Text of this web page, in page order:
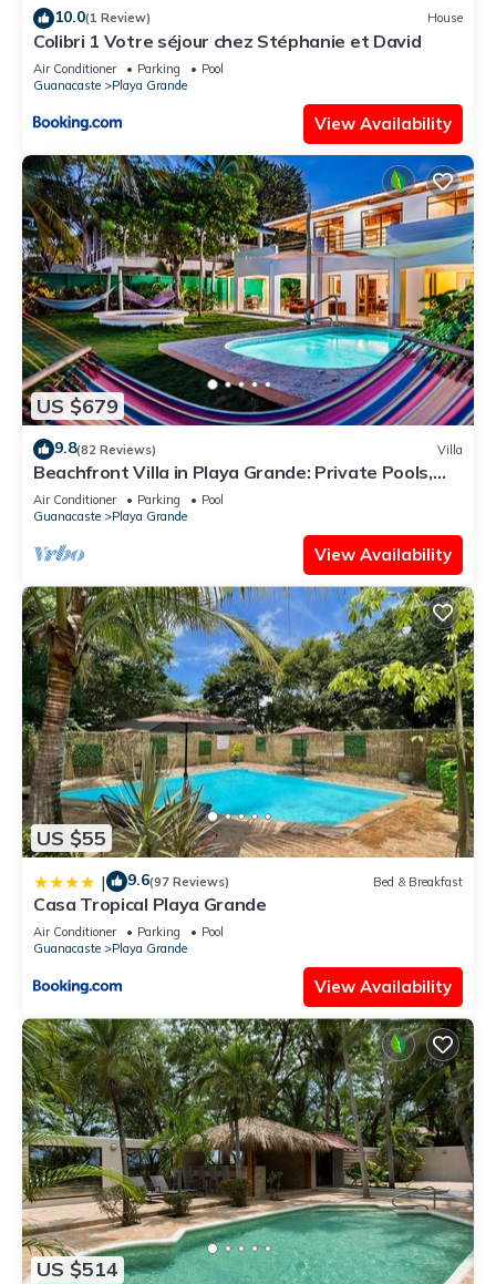
10.0(1 Review) House
Colibri 1 Votre séjour chez Stéphanie et David
Air Conditioner Parking
Pool
Guanacaste
Playa Grande
View Availability
US $679
9.8(82 Reviews) Villa
Beachfront Villa in Playa Grande: Private Pools,
Family-Friendly, On-site Staff
Air Conditioner Parking
Pool
Guanacaste
Playa Grande
View Availability
US $55
| 9.6(97 Reviews) Bed & Breakfast
Casa Tropical Playa Grande
Air Conditioner Parking
Pool
Guanacaste
Playa Grande
View Availability
US $514